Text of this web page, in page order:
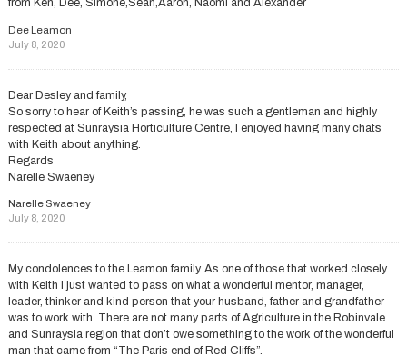
from Ken, Dee, Simone,Sean,Aaron, Naomi and Alexander
Dee Leamon
July 8, 2020
Dear Desley and family,
So sorry to hear of Keith’s passing, he was such a gentleman and highly
respected at Sunraysia Horticulture Centre, I enjoyed having many chats
with Keith about anything.
Regards
Narelle Swaeney
Narelle Swaeney
July 8, 2020
My condolences to the Leamon family. As one of those that worked closely
with Keith I just wanted to pass on what a wonderful mentor, manager,
leader, thinker and kind person that your husband, father and grandfather
was to work with. There are not many parts of Agriculture in the Robinvale
and Sunraysia region that don’t owe something to the work of the wonderful
man that came from “The Paris end of Red Cliffs”.